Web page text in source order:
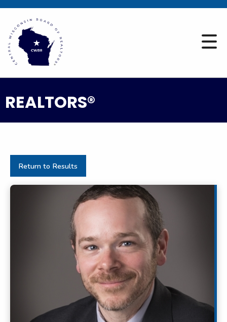
REALTORS®
Return to Results